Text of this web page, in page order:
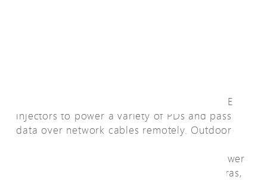
AETEK provides a full range of 95W PoH PoE
injectors to power a variety of PDs and pass
data over network cables remotely. Outdoor
available for specific PDs requiring high power
consumption, such as IP speed dome cameras,